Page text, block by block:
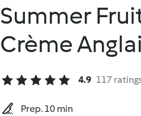
Summer
Crème
4.9 117
Prep. 10 min